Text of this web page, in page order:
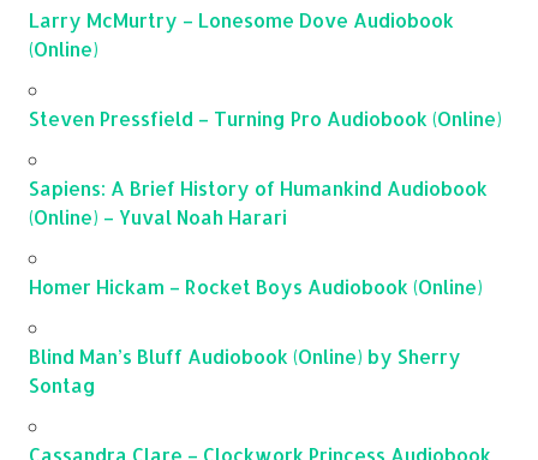
Larry McMurtry – Lonesome Dove Audiobook
(Online)
Steven Pressfield – Turning Pro Audiobook (Online)
Sapiens: A Brief History of Humankind Audiobook
(Online) – Yuval Noah Harari
Homer Hickam – Rocket Boys Audiobook (Online)
Blind Man’s Bluff Audiobook (Online) by Sherry
Sontag
Cassandra Clare – Clockwork Princess Audiobook